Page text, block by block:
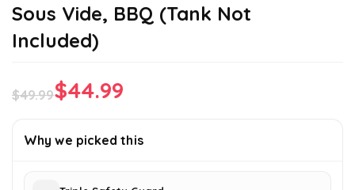
Sous Vide, BBQ (Tank Not
Included)
$49.99
price
$44.99
price
Why we picked this